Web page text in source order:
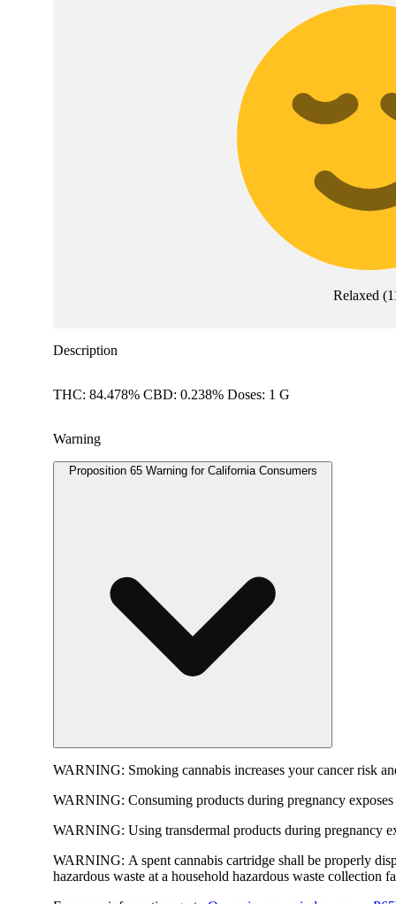
Relaxed (
Description
THC: 84.478% CBD: 0.238% Doses: 1 G
Warning
Proposition 65 Warning for California Consumers
WARNING: Smoking cannabis increases your cancer risk
WARNING: Consuming products during pregnancy
WARNING: Using transdermal products during pregnancy
WARNING: A spent cannabis cartridge shall be properly
hazardous waste at a household hazardous waste collection